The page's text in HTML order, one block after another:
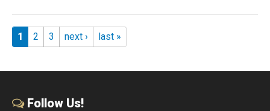
Pages
1 2 3 next › last »
Follow Us!